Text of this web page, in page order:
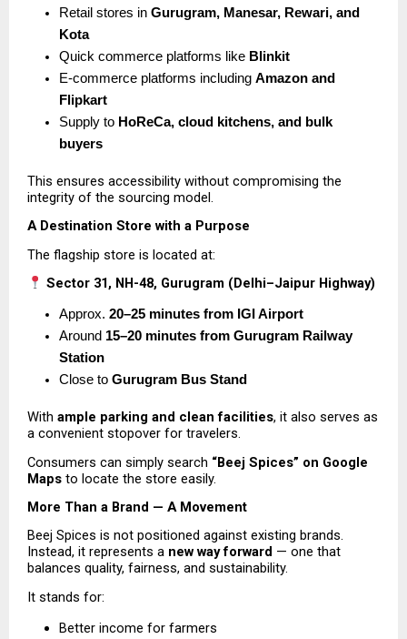
Retail stores in Gurugram, Manesar, Rewari, and
Kota
Quick commerce platforms like Blinkit
E-commerce platforms including Amazon and
Flipkart
Supply to HoReCa, cloud kitchens, and bulk
buyers
This ensures accessibility without compromising the
integrity of the sourcing model.
A Destination Store with a Purpose
The flagship store is located at:
Sector 31, NH-48, Gurugram (Delhi–Jaipur Highway)
Approx. 20–25 minutes from IGI Airport
Around 15–20 minutes from Gurugram Railway
Station
Close to Gurugram Bus Stand
With ample parking and clean facilities, it also serves as
a convenient stopover for travelers.
Consumers can simply search “Beej Spices” on Google
Maps to locate the store easily.
More Than a Brand — A Movement
Beej Spices is not positioned against existing brands.
Instead, it represents a new way forward — one that
balances quality, fairness, and sustainability.
It stands for:
Better income for farmers